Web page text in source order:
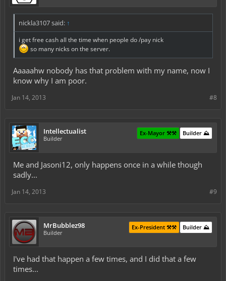
nickla3107 said: ↑
i get free cash all the time when people do /pay nick
so many nicks on the server.
Aaaaahw nobody has that problem with my name, now I
know why I am poor.
#8
Jan 14, 2013
Intellectualist
Builder
Builder ⛰️
Ex-Mayor ⚒️⚒️
Me and Jasoni12, only happens once in a while though
sadly...
#9
Jan 14, 2013
MrBubblez98
Builder
Builder ⛰️
Ex-President ⚒️⚒️
I've had that happen a few times, and I did that a few
times...